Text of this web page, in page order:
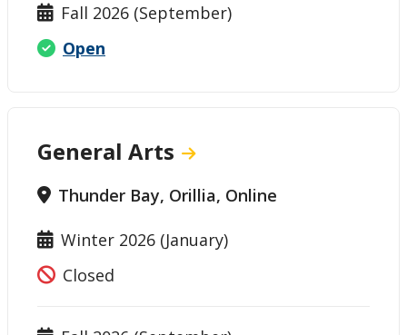
Fall 2026 (September)
Open
General Arts
Thunder Bay, Orillia, Online
Winter 2026 (January)
Closed